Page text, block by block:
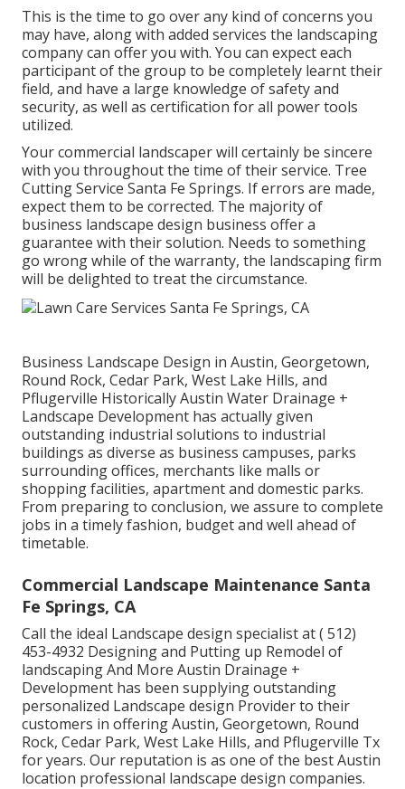
This is the time to go over any kind of concerns you
may have, along with added services the landscaping
company can offer you with. You can expect each
participant of the group to be completely learnt their
field, and have a large knowledge of safety and
security, as well as certification for all power tools
utilized.
Your commercial landscaper will certainly be sincere
with you throughout the time of their service. Tree
Cutting Service Santa Fe Springs. If errors are made,
expect them to be corrected. The majority of
business landscape design business offer a
guarantee with their solution. Needs to something
go wrong while of the warranty, the landscaping firm
will be delighted to treat the circumstance.
Business Landscape Design in Austin, Georgetown,
Round Rock, Cedar Park, West Lake Hills, and
Pflugerville Historically Austin Water Drainage +
Landscape Development has actually given
outstanding industrial solutions to industrial
buildings as diverse as business campuses, parks
surrounding offices, merchants like malls or
shopping facilities, apartment and domestic parks.
From preparing to conclusion, we assure to complete
jobs in a timely fashion, budget and well ahead of
timetable.
Commercial Landscape Maintenance Santa
Fe Springs, CA
Call the ideal Landscape design specialist at( 512)
453-4932 Designing and Putting up Remodel of
landscaping And More Austin Drainage +
Development has been supplying outstanding
personalized Landscape design Provider to their
customers in offering Austin, Georgetown, Round
Rock, Cedar Park, West Lake Hills, and Pflugerville Tx
for years. Our reputation is as one of the best Austin
location professional landscape design companies.